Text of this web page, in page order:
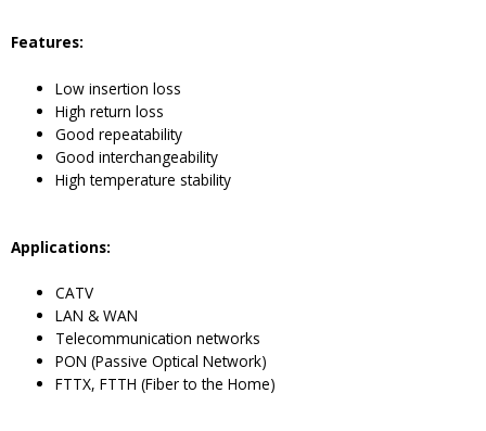
Features:
Low insertion loss
High return loss
Good repeatability
Good interchangeability
High temperature stability
Applications:
CATV
LAN & WAN
Telecommunication networks
PON (Passive Optical Network)
FTTX, FTTH (Fiber to the Home)